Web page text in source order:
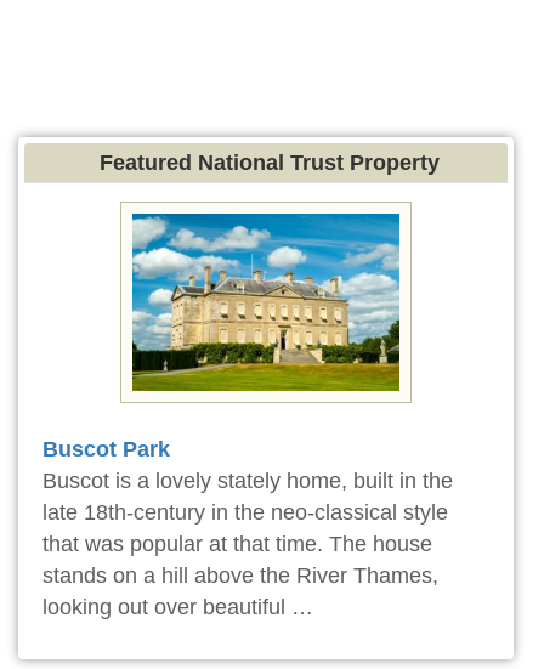
Featured National Trust Property
Buscot Park
Buscot is a lovely stately home, built in the
late 18th-century in the neo-classical style
that was popular at that time. The house
stands on a hill above the River Thames,
looking out over beautiful …